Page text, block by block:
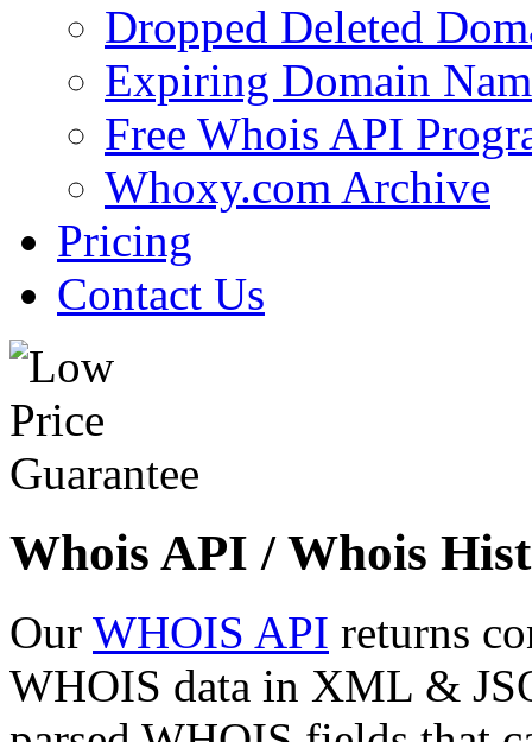
Dropped Deleted
Expiring Domain
Free Whois API
Whoxy.com Archive
Pricing
Contact Us
Whois API / Whois
Our WHOIS API returns
WHOIS data in XML &